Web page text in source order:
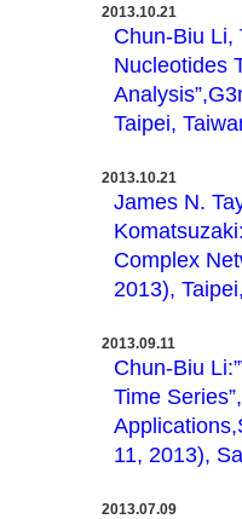
2013.10.21
Chun-Biu Li,
Nucleotides
Taipei,
2013.10.21
James N.
Complex
2013),
2013.09.11
Chun-Biu
Time
11, 2013),
2013.07.09